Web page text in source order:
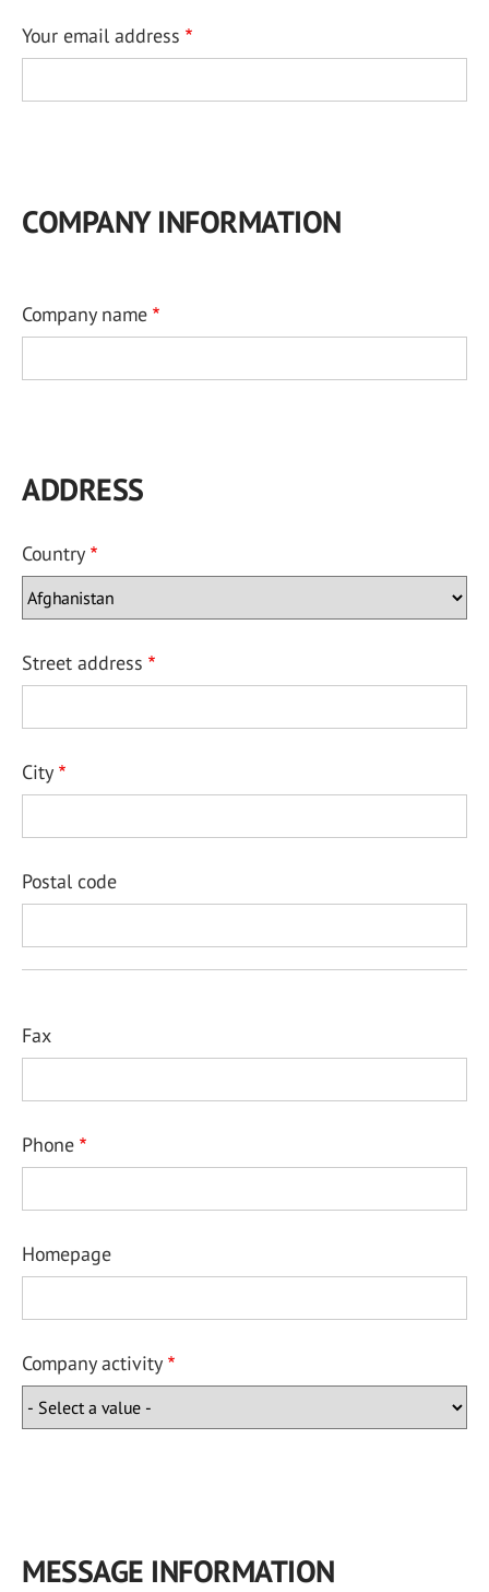
Your email address
COMPANY INFORMATION
Company name
ADDRESS
Country
Street address
City
Postal code
Fax
Phone
Homepage
Company activity
MESSAGE INFORMATION